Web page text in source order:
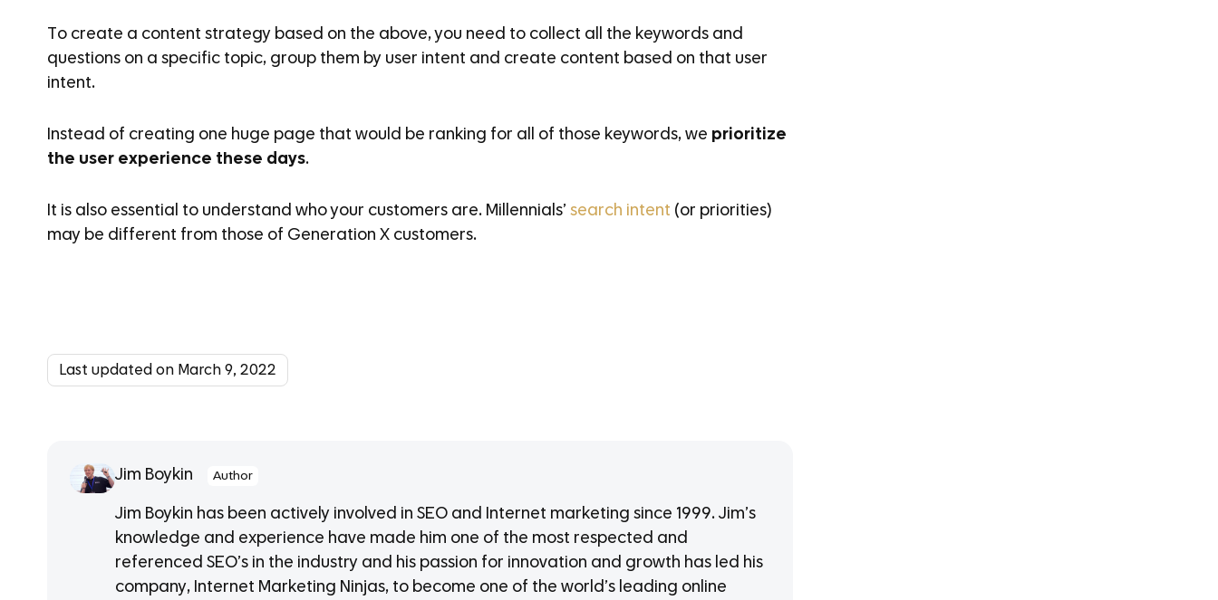
To create a content strategy based on the above, you need to collect all the keywords and
questions on a specific topic, group them by user intent and create content based on that user
intent.
Instead of creating one huge page that would be ranking for all of those keywords, we prioritize
the user experience these days.
It is also essential to understand who your customers are. Millennials’ search intent (or priorities)
may be different from those of Generation X customers.
Last updated on March 9, 2022
Jim Boykin Author
Jim Boykin has been actively involved in SEO and Internet marketing since 1999. Jim’s
knowledge and experience have made him one of the most respected and
referenced SEO’s in the industry and his passion for innovation and growth has led his
company, Internet Marketing Ninjas, to become one of the world’s leading online